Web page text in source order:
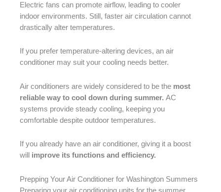
Electric fans can promote airflow, leading to cooler
indoor environments. Still, faster air circulation cannot
drastically alter temperatures.
If you prefer temperature-altering devices, an air
conditioner may suit your cooling needs better.
Air conditioners are widely considered to be the most
reliable way to cool down during summer. AC
systems provide steady cooling, keeping you
comfortable despite outdoor temperatures.
If you already have an air conditioner, giving it a boost
will improve its functions and efficiency.
Prepping Your Air Conditioner for Washington Summers
Preparing your air conditioning units for the summer